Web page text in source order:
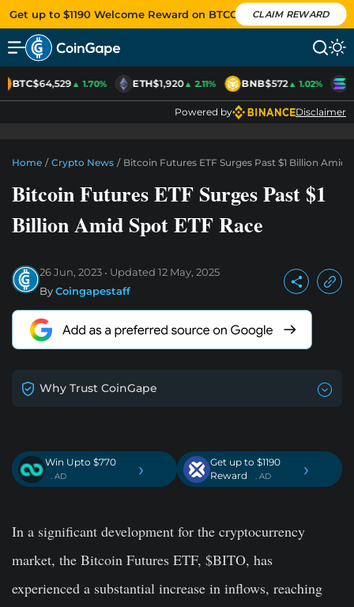
Get up to $1190 Welcome Reward on BTCC CLAIM REWARD
BTC$64,529▲ 1.70% ETH$1,920▲ 2.11% BNB$572▲ 1.02%
Powered by Disclaimer
Home / Crypto News / Bitcoin Futures ETF Surges Past $1 Billion Amid
Bitcoin Futures ETF Surges Past $1
Billion Amid Spot ETF Race
26 Jun, 2023 Updated 12 May, 2025
ByCoingapestaff
Why Trust CoinGape
Win Upto $770
. AD ›
Get up to $1190
Reward
. AD ›
In a significant development for the cryptocurrency
market, the Bitcoin Futures ETF, $BITO, has
experienced a substantial increase in inflows, reaching